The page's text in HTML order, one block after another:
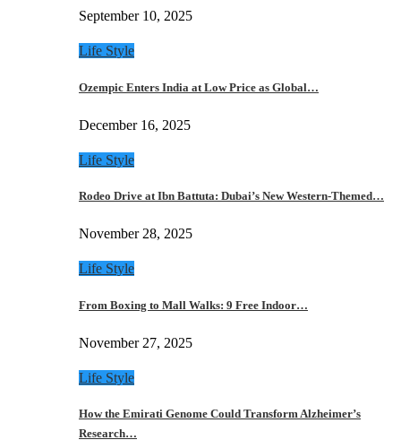
September 10, 2025
Life Style
Ozempic Enters India at Low Price as Global…
December 16, 2025
Life Style
Rodeo Drive at Ibn Battuta: Dubai’s New Western-Themed…
November 28, 2025
Life Style
From Boxing to Mall Walks: 9 Free Indoor…
November 27, 2025
Life Style
How the Emirati Genome Could Transform Alzheimer’s
Research…